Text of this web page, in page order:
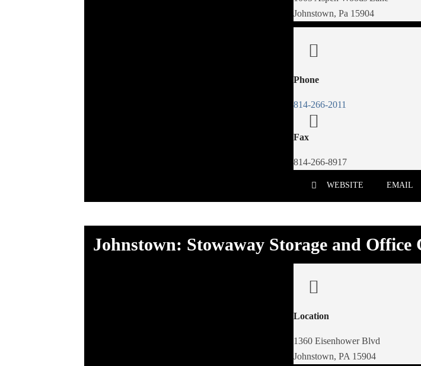
Johnstown, Pa 15904
Phone
814-266-2011
Fax
814-266-8917
WEBSITE EMAIL
Johnstown: Stowaway Storage and Office
Location
1360 Eisenhower Blvd
Johnstown, PA 15904